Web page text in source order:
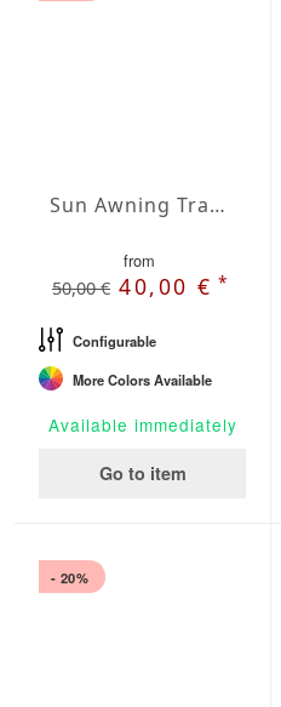
Sun Awning Trapeze Water-Repellent Agora 236 x 118 x 78 inch
from
50,00 € 40,00 €*
Configurable
More Colors Available
Available immediately
Go to item
- 20%